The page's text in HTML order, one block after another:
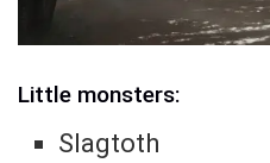
Little monsters:
Slagtoth